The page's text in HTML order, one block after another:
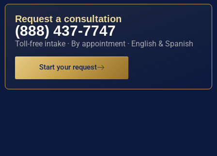
Request a consultation
(888) 437-7747
Toll-free intake · By appointment · English & Spanish
Start your request